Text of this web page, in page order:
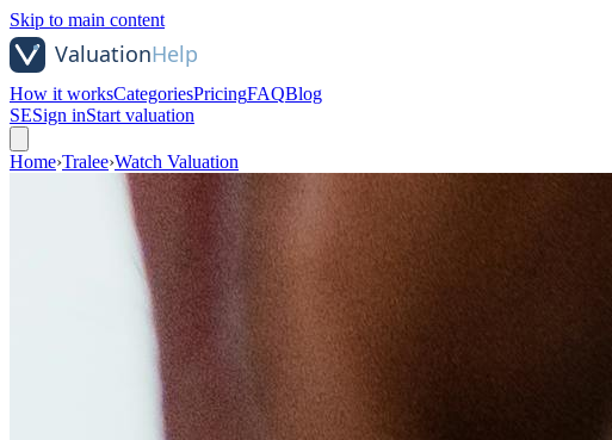
Skip to main content
How it worksCategoriesPricingFAQBlog
SESign inStart valuation
Home›Tralee›Watch Valuation